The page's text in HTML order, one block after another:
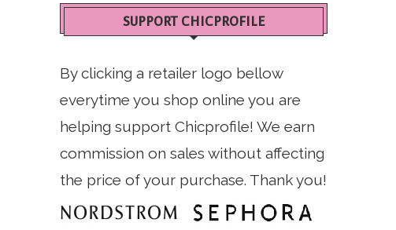
SUPPORT CHICPROFILE
By clicking a retailer logo bellow
everytime you shop online you are
helping support Chicprofile! We earn
commission on sales without affecting
the price of your purchase. Thank you!